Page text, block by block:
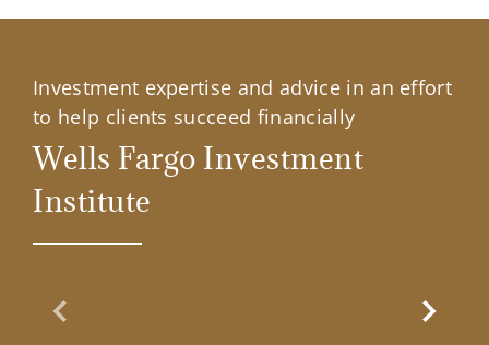
Investment expertise and advice in an effort
to help clients succeed financially
Wells Fargo Investment
Institute
Previous Slide Next